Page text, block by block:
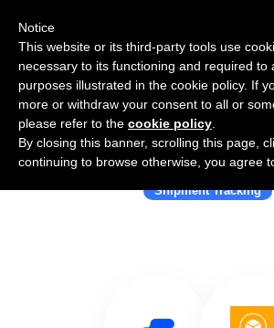
Use Salesflare with
Shipment Tracking
Notice
This website or its third-party tools use
necessary to its functioning and required to
purposes illustrated in the cookie policy. If
more or withdraw your consent to all or
please refer to the cookie policy
By closing this banner, scrolling this page,
continuing to browse otherwise, you agree